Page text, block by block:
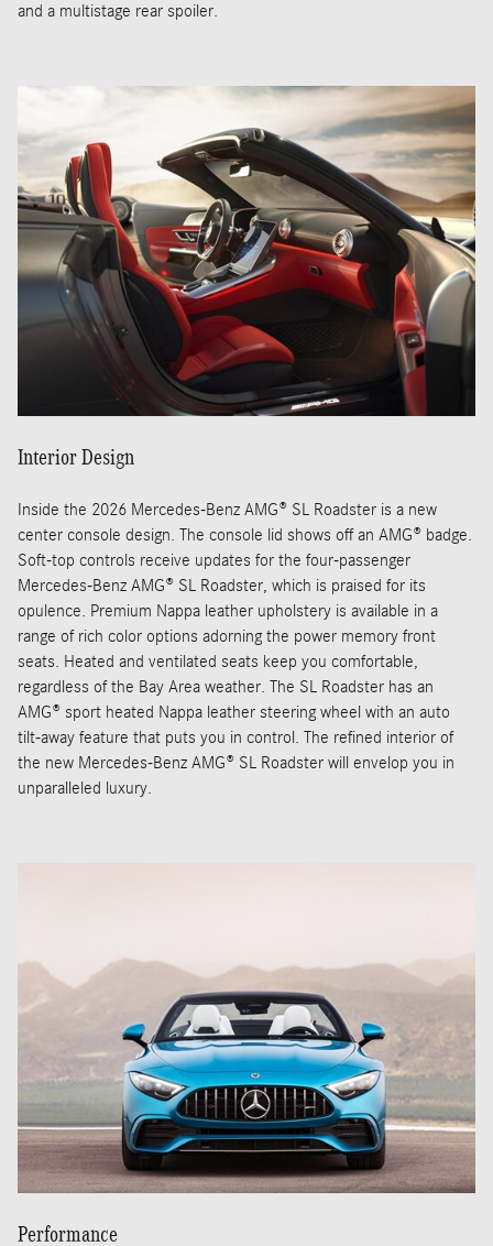
and a multistage rear spoiler.
Interior Design
Inside the 2026 Mercedes-Benz AMG® SL Roadster is a new
center console design. The console lid shows off an AMG® badge.
Soft-top controls receive updates for the four-passenger
Mercedes-Benz AMG® SL Roadster, which is praised for its
opulence. Premium Nappa leather upholstery is available in a
range of rich color options adorning the power memory front
seats. Heated and ventilated seats keep you comfortable,
regardless of the Bay Area weather. The SL Roadster has an
AMG® sport heated Nappa leather steering wheel with an auto
tilt-away feature that puts you in control. The refined interior of
the new Mercedes-Benz AMG® SL Roadster will envelop you in
unparalleled luxury.
Performance